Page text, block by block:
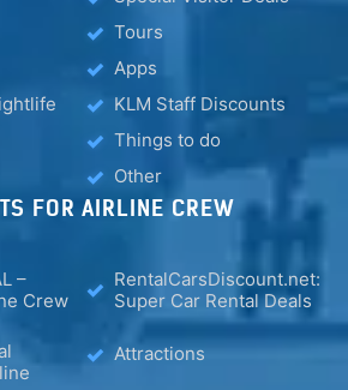
Tours
Apps
KLM Staff Discounts
Things to do
Other
FOR AIRLINE CREW
–
Crew
RentalCarsDiscount.net:
Super Car Rental Deals
Attractions